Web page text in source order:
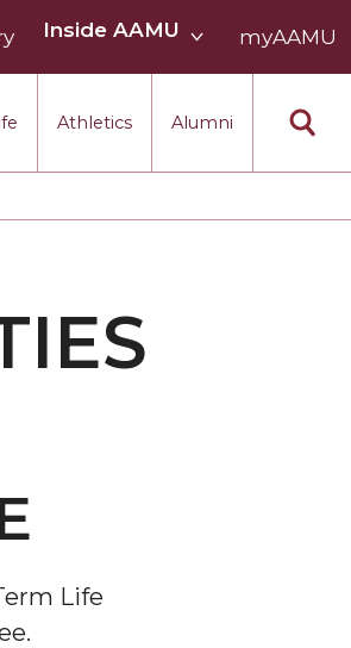
Athletics Alumni
Inside AAMU
AAMU
myAAMU
Life